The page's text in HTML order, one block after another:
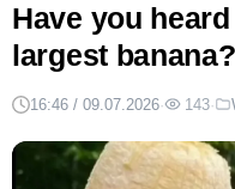
Have you
largest banana?
16:46 / 09.07.2026· 143·